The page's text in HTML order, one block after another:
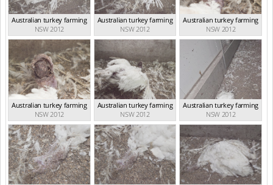
Australian turkey farming
NSW 2012
Australian turkey farming
NSW 2012
Australian turkey farming
NSW 2012
Australian turkey farming
NSW 2012
Australian turkey farming
NSW 2012
Australian turkey farming
NSW 2012